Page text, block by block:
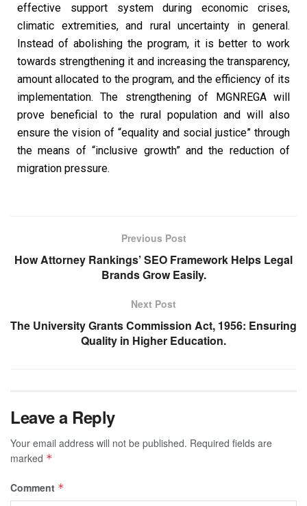
effective support system during economic crises,
climatic extremities, and rural uncertainty in general.
Instead of abolishing the program, it is better to work
towards strengthening it and increasing the transparency,
amount allocated to the program, and the efficiency of its
implementation. The strengthening of MGNREGA will
prove beneficial to the rural population and will also
ensure the vision of “equality and social justice” through
the means of “inclusive growth” and the reduction of
migration pressure.
Previous Post
How Attorney Rankings’ SEO Framework Helps Legal
Brands Grow Easily.
Next Post
The University Grants Commission Act, 1956: Ensuring
Quality in Higher Education.
Leave a Reply
Your email address will not be published. Required fields are
marked *
Comment *